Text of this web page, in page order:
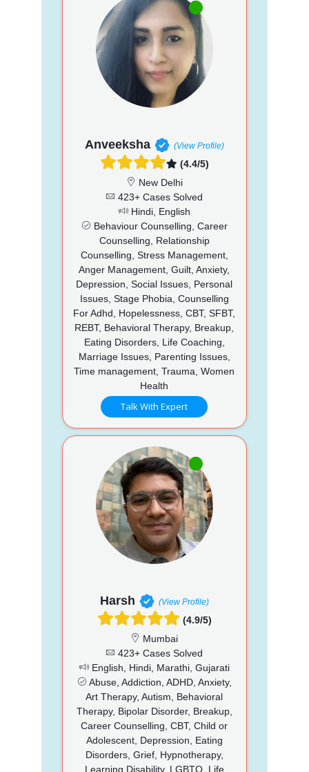
Anveeksha (View Profile)
(4.4/5)
New Delhi
423+ Cases Solved
Hindi, English
Behaviour Counselling, Career
Counselling, Relationship
Counselling, Stress Management,
Anger Management, Guilt, Anxiety,
Depression, Social Issues, Personal
Issues, Stage Phobia, Counselling
For Adhd, Hopelessness, CBT, SFBT,
REBT, Behavioral Therapy, Breakup,
Eating Disorders, Life Coaching,
Marriage Issues, Parenting Issues,
Time management, Trauma, Women
Health
Talk With Expert
Harsh (View Profile)
(4.9/5)
Mumbai
423+ Cases Solved
English, Hindi, Marathi, Gujarati
Abuse, Addiction, ADHD, Anxiety,
Art Therapy, Autism, Behavioral
Therapy, Bipolar Disorder, Breakup,
Career Counselling, CBT, Child or
Adolescent, Depression, Eating
Disorders, Grief, Hypnotherapy,
Learning Disability, LGBTQ, Life